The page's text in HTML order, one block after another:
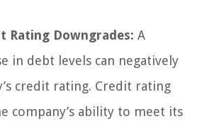
Rating Downgrades: A
in debt levels can negatively
credit rating. Credit rating
company’s ability to meet its